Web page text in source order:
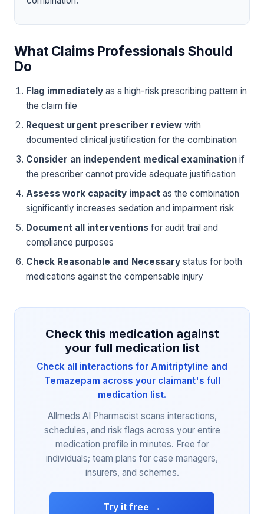
What Claims Professionals Should
Do
Flag immediately as a high-risk prescribing pattern in
the claim file
Request urgent prescriber review with
documented clinical justification for the combination
Consider an independent medical examination if
the prescriber cannot provide adequate justification
Assess work capacity impact as the combination
significantly increases sedation and impairment risk
Document all interventions for audit trail and
compliance purposes
Check Reasonable and Necessary status for both
medications against the compensable injury
Check this medication against
your full medication list
Check all interactions for Amitriptyline and
Temazepam across your claimant's full
medication list.
Allmeds AI Pharmacist scans interactions,
schedules, and risk flags across your entire
medication profile in minutes. Free for
individuals; team plans for case managers,
insurers, and schemes.
Try it free →